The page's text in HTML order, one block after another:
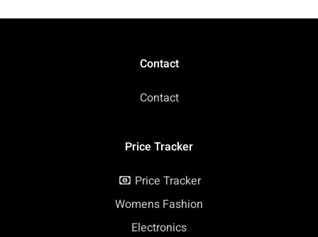
Contact
Contact
Price Tracker
Price Tracker
Womens Fashion
Electronics